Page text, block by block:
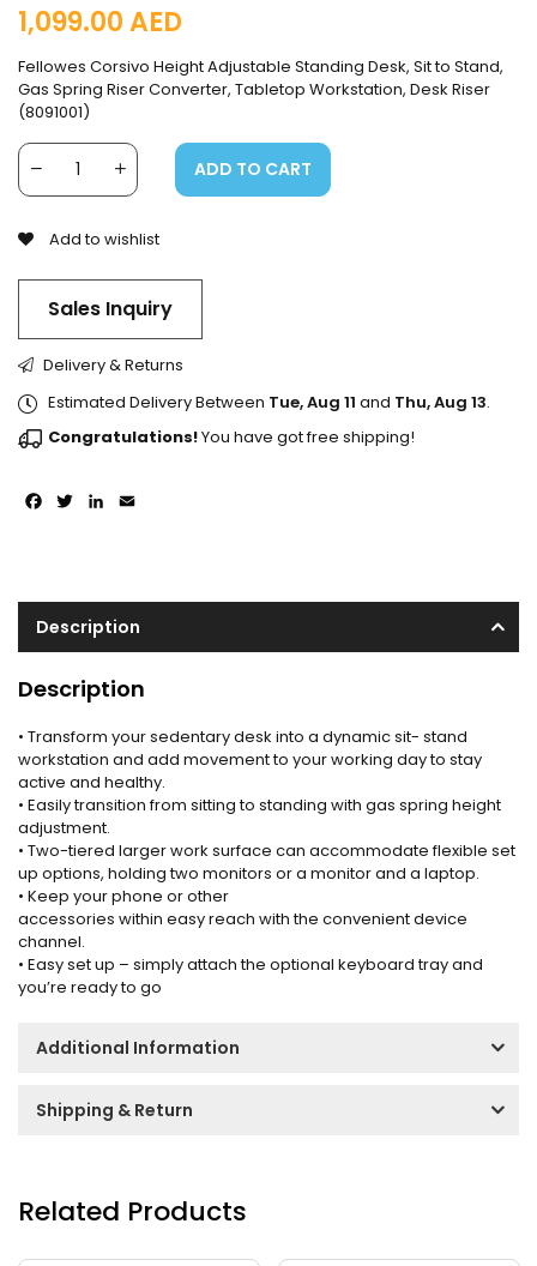
1,099.00AED
Fellowes Corsivo Height Adjustable Standing Desk, Sit to Stand,
Gas Spring Riser Converter, Tabletop Workstation, Desk Riser
(8091001)
ADD TO CART
Add to wishlist
Sales Inquiry
Facebook
TwitterLinkedIn
Delivery & Returns
Estimated Delivery Between Tue, Aug 11 and Thu, Aug 13.
Congratulations!You have got free shipping!
Description
Description
• Transform your sedentary desk into a dynamic sit- stand
workstation and add movement to your working day to stay
active and healthy.
• Easily transition from sitting to standing with gas spring height
adjustment.
• Two-tiered larger work surface can accommodate flexible set
up options, holding two monitors or a monitor and a laptop.
• Keep your phone or other
accessories within easy reach with the convenient device
channel.
• Easy set up – simply attach the optional keyboard tray and
you’re ready to go
Additional Information
Shipping & Return
Related Products